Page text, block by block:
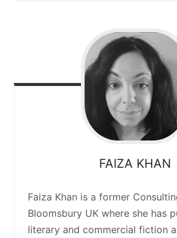
FAIZA KHAN
Faiza Khan is a former
Bloomsbury UK where she has
literary and commercial fiction